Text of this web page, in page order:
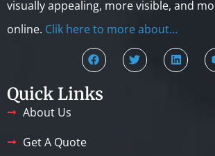
visually appealing, more visible, and
online. Clik here to more about…
Quick Links
About Us
Get A Quote